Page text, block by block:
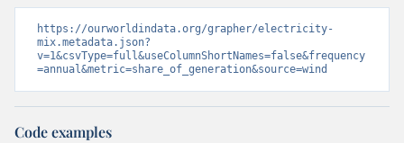
https://ourworldindata.org/grapher/electricity-
mix.metadata.json?
v=1&csvType=full&useColumnShortNames=false&frequency
=annual&metric=share_of_generation&source=wind
Code examples